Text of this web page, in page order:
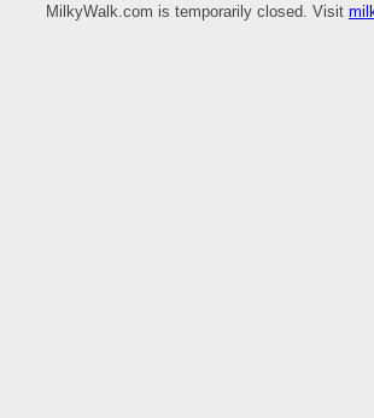
MilkyWalk.com is temporarily closed. Visit